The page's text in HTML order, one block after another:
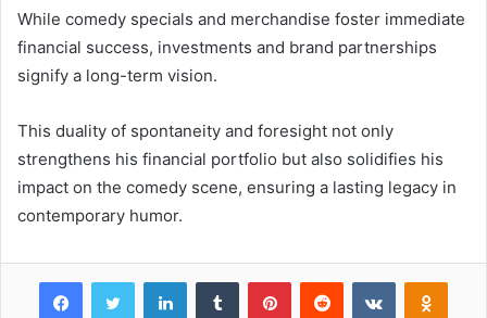
While comedy specials and merchandise foster immediate
financial success, investments and brand partnerships
signify a long-term vision.
This duality of spontaneity and foresight not only
strengthens his financial portfolio but also solidifies his
impact on the comedy scene, ensuring a lasting legacy in
contemporary humor.
FacebookTwitter LinkedInTumblr PinterestReddit VKontakte